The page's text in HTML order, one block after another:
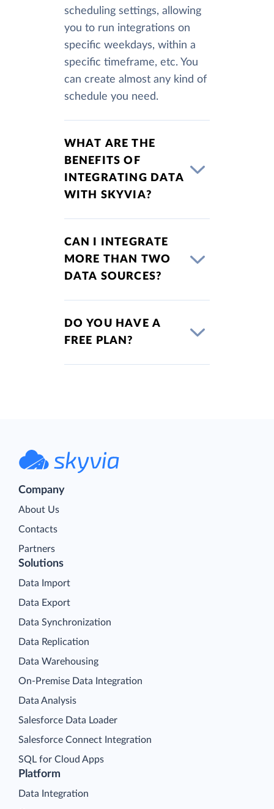
scheduling settings, allowing
you to run integrations on
specific weekdays, within a
specific timeframe, etc. You
can create almost any kind of
schedule you need.
WHAT ARE THE
BENEFITS OF
INTEGRATING DATA
WITH SKYVIA?
CAN I INTEGRATE
MORE THAN TWO
DATA SOURCES?
DO YOU HAVE A
FREE PLAN?
Company
About Us
Contacts
Partners
Platform
Data Integration
Solutions
Data Import
Data Export
Data Synchronization
Data Replication
Data Warehousing
On-Premise Data Integration
Data Analysis
Salesforce Data Loader
Salesforce Connect Integration
SQL for Cloud Apps